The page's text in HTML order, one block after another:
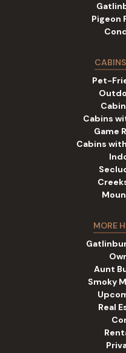
Pigeon
Pet-
Cabins
Game
Cabins
MORE
Aunt
Smoky
Real